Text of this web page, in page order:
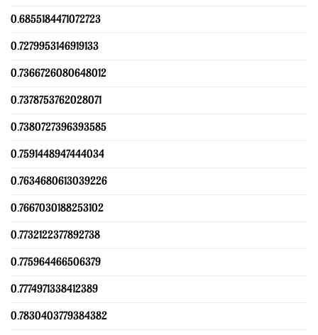
0.6855184471072723
0.7279953146919133
0.7366726080648012
0.7378753762028071
0.7380727396393585
0.7591448947444034
0.7634680613039226
0.7667030188253102
0.7732122377892738
0.775964466506379
0.7774971338412389
0.7830403779384382